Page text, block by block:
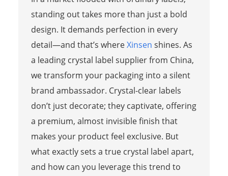
standing out takes more than just a bold
design. It demands perfection in every
detail—and that’s whereXinsen shines. As
a leading crystal label supplier from China,
we transform your packaging into a silent
brand ambassador. Crystal-clear labels
don’t just decorate; they captivate, offering
a premium, almost invisible finish that
makes your product feel exclusive. But
what exactly sets a true crystal label apart,
and how can you leverage this trend to